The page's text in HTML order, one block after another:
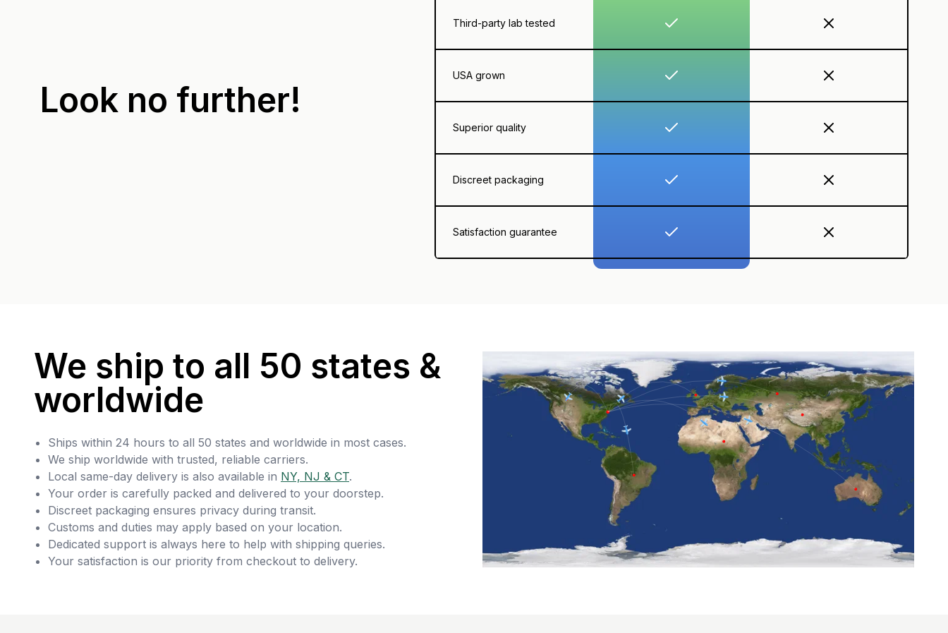
Look no further!
Third-party lab tested
USA grown
Superior quality
Discreet packaging
Satisfaction guarantee
We ship to all 50 states &
worldwide
Ships within 24 hours to all 50 states and worldwide in most cases.
We ship worldwide with trusted, reliable carriers.
Local same-day delivery is also available in NY, NJ & CT.
Your order is carefully packed and delivered to your doorstep.
Discreet packaging ensures privacy during transit.
Customs and duties may apply based on your location.
Dedicated support is always here to help with shipping queries.
Your satisfaction is our priority from checkout to delivery.